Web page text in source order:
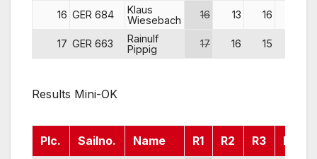
16 GER 684
Klaus
Wiesebach
16 13 16
17 GER 663
Rainulf
Pippig
17 16 15
Results Mini-OK
Plc. Sailno. Name R1 R2 R3 R4